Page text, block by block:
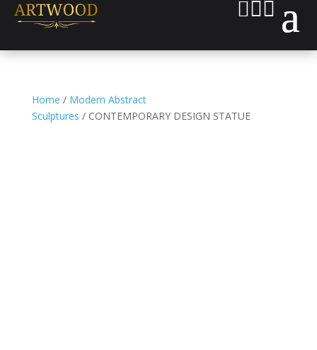

Home / Modern Abstract
Sculptures / CONTEMPORARY DESIGN STATUE